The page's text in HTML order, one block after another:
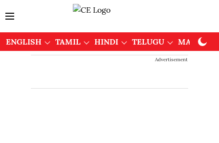
ENGLISH TAMIL HINDI TELUGU
Advertisement